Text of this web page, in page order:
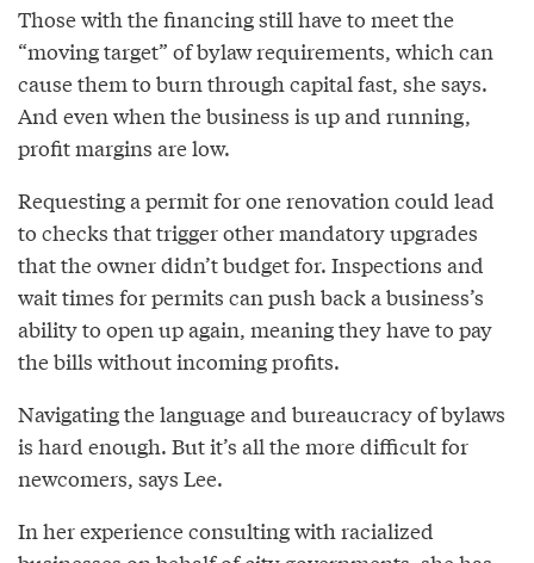
Those with the financing still have to meet the
“moving target” of bylaw requirements, which can
cause them to burn through capital fast, she says.
And even when the business is up and running,
profit margins are low.
Requesting a permit for one renovation could lead
to checks that trigger other mandatory upgrades
that the owner didn’t budget for. Inspections and
wait times for permits can push back a business’s
ability to open up again, meaning they have to pay
the bills without incoming profits.
Navigating the language and bureaucracy of bylaws
is hard enough. But it’s all the more difficult for
newcomers, says Lee.
In her experience consulting with racialized